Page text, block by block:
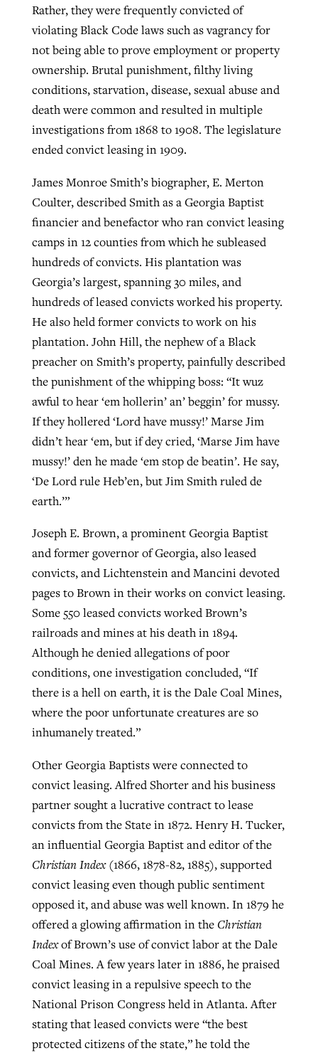
Rather, they were frequently convicted of
violating Black Code laws such as vagrancy for
not being able to prove employment or property
ownership. Brutal punishment, filthy living
conditions, starvation, disease, sexual abuse and
death were common and resulted in multiple
investigations from 1868 to 1908. The legislature
ended convict leasing in 1909.
James Monroe Smith’s biographer, E. Merton
Coulter, described Smith as a Georgia Baptist
financier and benefactor who ran convict leasing
camps in 12 counties from which he subleased
hundreds of convicts. His plantation was
Georgia’s largest, spanning 30 miles, and
hundreds of leased convicts worked his property.
He also held former convicts to work on his
plantation. John Hill, the nephew of a Black
preacher on Smith’s property, painfully described
the punishment of the whipping boss: “It wuz
awful to hear ‘em hollerin’ an’ beggin’ for mussy.
If they hollered ‘Lord have mussy!’ Marse Jim
didn’t hear ‘em, but if dey cried, ‘Marse Jim have
mussy!’ den he made ‘em stop de beatin’. He say,
‘De Lord rule Heb’en, but Jim Smith ruled de
earth.’”
Joseph E. Brown, a prominent Georgia Baptist
and former governor of Georgia, also leased
convicts, and Lichtenstein and Mancini devoted
pages to Brown in their works on convict leasing.
Some 550 leased convicts worked Brown’s
railroads and mines at his death in 1894.
Although he denied allegations of poor
conditions, one investigation concluded, “If
there is a hell on earth, it is the Dale Coal Mines,
where the poor unfortunate creatures are so
inhumanely treated.”
Other Georgia Baptists were connected to
convict leasing. Alfred Shorter and his business
partner sought a lucrative contract to lease
convicts from the State in 1872. Henry H. Tucker,
an influential Georgia Baptist and editor of the
Christian Index(1866, 1878-82, 1885), supported
convict leasing even though public sentiment
opposed it, and abuse was well known. In 1879 he
offered a glowing affirmation in the Christian
Indexof Brown’s use of convict labor at the Dale
Coal Mines. A few years later in 1886, he praised
convict leasing in a repulsive speech to the
National Prison Congress held in Atlanta. After
stating that leased convicts were “the best
protected citizens of the state,” he told the